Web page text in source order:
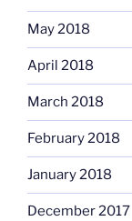
May 2018
April 2018
March 2018
February 2018
January 2018
December 2017